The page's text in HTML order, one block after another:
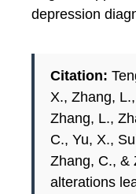
depression
Citation:
X., Zhang,
Zhang, L.,
C., Yu, X.,
Zhang, C., &
alterations